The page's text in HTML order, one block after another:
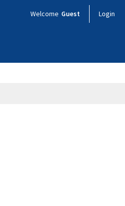
Welcome Guest Login